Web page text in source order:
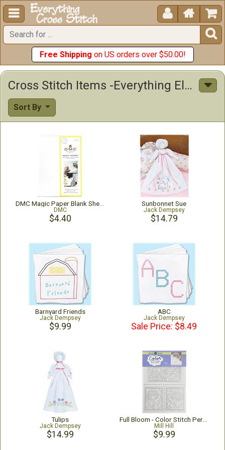
  


Free Shipping on US orders over $50.00!
Cross Stitch Items -Everything Else! Stamped Stitchables
Sort By
DMC
$4.40
Sunbonnet Sue
Jack Dempsey
$14.79
Barnyard Friends
Jack Dempsey
$9.99
ABC
Jack Dempsey
Sale Price: $8.49
Tulips
Jack Dempsey
$14.99
Mill Hill
$9.99